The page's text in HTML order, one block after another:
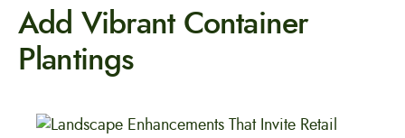
Add Vibrant Container
Plantings